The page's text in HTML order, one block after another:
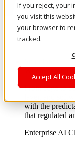
If you reject, your
you visit this
your browser to
tracked.
Accept All
Where
From edge to
layer, and
with the
that regulated
Enterprise AI